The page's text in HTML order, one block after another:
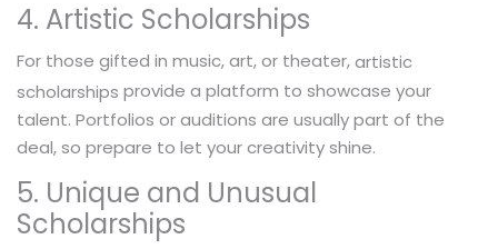
4. Artistic Scholarships
For those gifted in music, art, or theater,artistic
scholarships provide a platform to showcase your
talent. Portfolios or auditions are usually part of the
deal, so prepare to let your creativity shine.
5. Unique and Unusual
Scholarships